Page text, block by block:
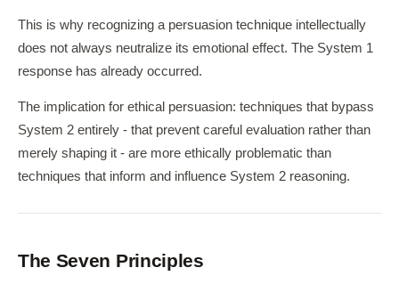
This is why recognizing a persuasion technique intellectually
does not always neutralize its emotional effect. The System 1
response has already occurred.
The implication for ethical persuasion: techniques that bypass
System 2 entirely - that prevent careful evaluation rather than
merely shaping it - are more ethically problematic than
techniques that inform and influence System 2 reasoning.
The Seven Principles